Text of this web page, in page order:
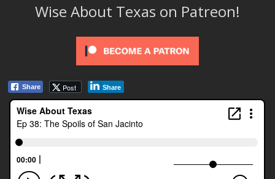
Wise About Texas on Patreon!
Share Post Share